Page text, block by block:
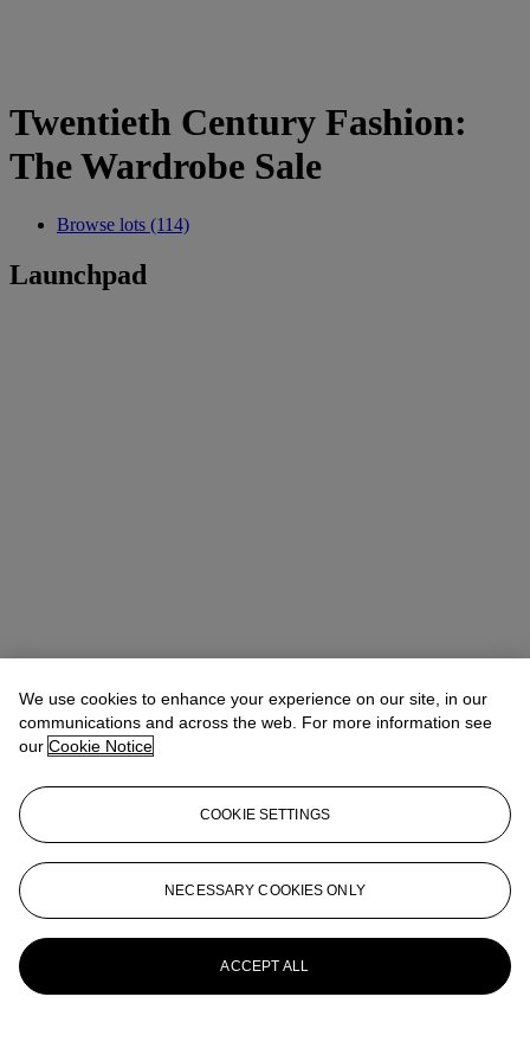
Twentieth Century Fashion:
The Wardrobe Sale
Browse lots (114)
Launchpad
We use cookies to enhance your experience on our site, in our
communications and across the web. For more information see
our Cookie Notice
COOKIE SETTINGS
NECESSARY COOKIES ONLY
ACCEPT ALL